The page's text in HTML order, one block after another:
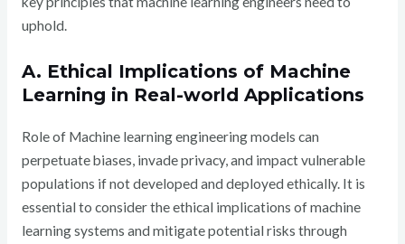
uphold.
A. Ethical Implications of Machine
Learning in Real-world Applications
Role of Machine learning engineering models can
perpetuate biases, invade privacy, and impact vulnerable
populations if not developed and deployed ethically. It is
essential to consider the ethical implications of machine
learning systems and mitigate potential risks through